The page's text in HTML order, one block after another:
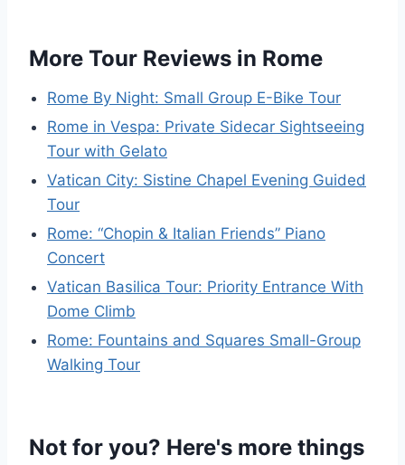
More Tour Reviews in Rome
Rome By Night: Small Group E-Bike Tour
Rome in Vespa: Private Sidecar Sightseeing
Tour with Gelato
Vatican City: Sistine Chapel Evening Guided
Tour
Rome: “Chopin & Italian Friends” Piano
Concert
Vatican Basilica Tour: Priority Entrance With
Dome Climb
Rome: Fountains and Squares Small-Group
Walking Tour
Not for you? Here's more things